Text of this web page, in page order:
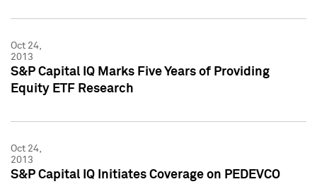
Oct 24,
2013
S&P Capital IQ Marks Five Years of Providing
Equity ETF Research
Oct 24,
2013
S&P Capital IQ Initiates Coverage on PEDEVCO